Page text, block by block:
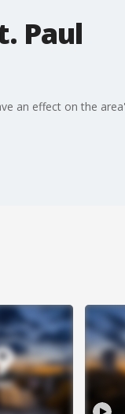
Paul
an effect on the